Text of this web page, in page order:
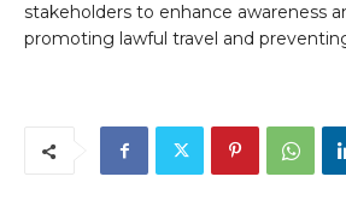
stakeholders to enhance awareness
promoting lawful travel and